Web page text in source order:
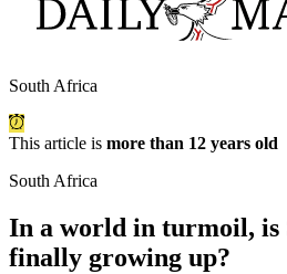
South Africa
This article is more than 12 years old
South Africa
In a world in turmoil, is
finally growing up?